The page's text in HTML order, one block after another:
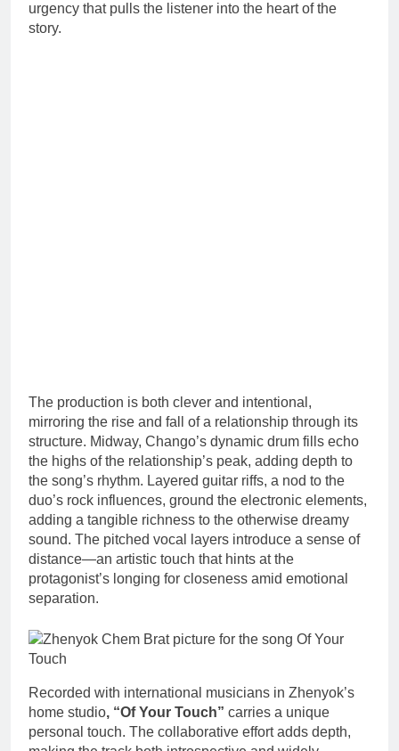
urgency that pulls the listener into the heart of the
story.
The production is both clever and intentional,
mirroring the rise and fall of a relationship through its
structure. Midway, Chango’s dynamic drum fills echo
the highs of the relationship’s peak, adding depth to
the song’s rhythm. Layered guitar riffs, a nod to the
duo’s rock influences, ground the electronic elements,
adding a tangible richness to the otherwise dreamy
sound. The pitched vocal layers introduce a sense of
distance—an artistic touch that hints at the
protagonist’s longing for closeness amid emotional
separation.
Recorded with international musicians in Zhenyok’s
home studio, “Of Your Touch” carries a unique
personal touch. The collaborative effort adds depth,